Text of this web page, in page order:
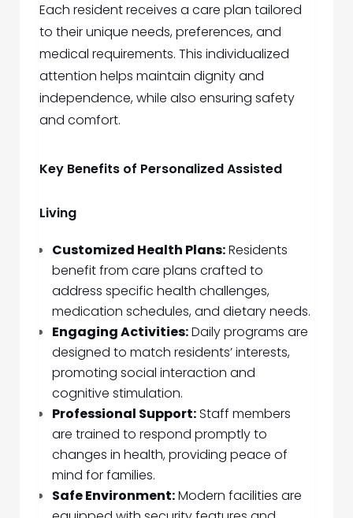
Each resident receives a care plan tailored
to their unique needs, preferences, and
medical requirements. This individualized
attention helps maintain dignity and
independence, while also ensuring safety
and comfort.
Key Benefits of Personalized Assisted
Living
Customized Health Plans:Residents
benefit from care plans crafted to
address specific health challenges,
medication schedules, and dietary needs.
Engaging Activities:Daily programs are
designed to match residents’ interests,
promoting social interaction and
cognitive stimulation.
Professional Support:Staff members
are trained to respond promptly to
changes in health, providing peace of
mind for families.
Safe Environment:Modern facilities are